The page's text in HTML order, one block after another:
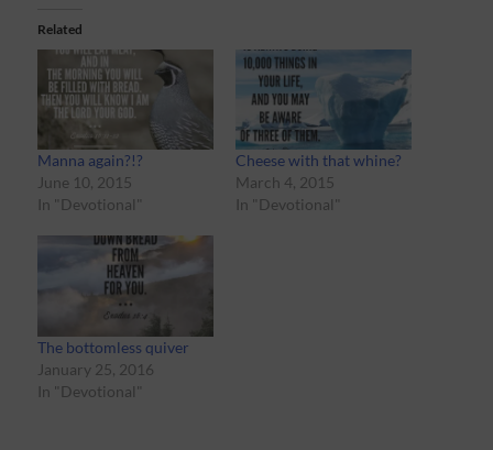
Related
Manna again?!?
June 10, 2015
In "Devotional"
Cheese with that whine?
March 4, 2015
In "Devotional"
The bottomless quiver
January 25, 2016
In "Devotional"